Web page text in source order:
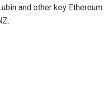
and other key Ethereum